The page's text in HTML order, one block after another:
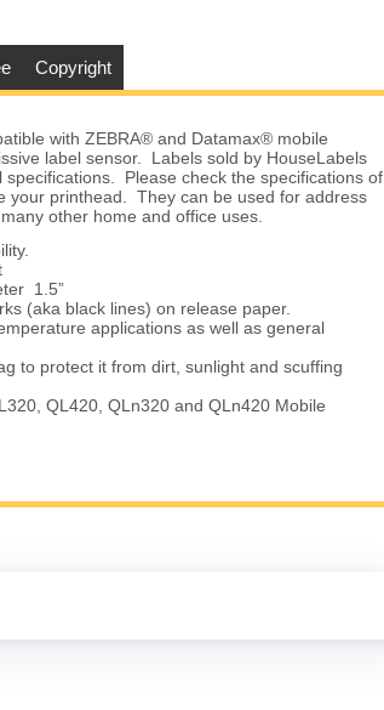
Copyright
with ZEBRA® and Datamax® mobile
label sensor. Labels sold by HouseLabels
Please check the specifications of
your printhead. They can be used for address
other home and office uses.
1.5”
(aka black lines) on release paper.
applications as well as general
protect it from dirt, sunlight and scuffing
QL420, QLn320 and QLn420 Mobile